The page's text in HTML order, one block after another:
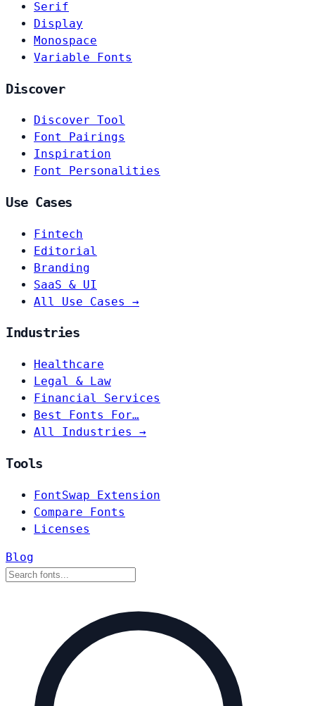
Serif
Display
Monospace
Variable Fonts
Discover
Discover Tool
Font Pairings
Inspiration
Font Personalities
Use Cases
Fintech
Editorial
Branding
SaaS & UI
All Use Cases →
Industries
Healthcare
Legal & Law
Financial Services
Best Fonts For…
All Industries →
Tools
FontSwap Extension
Compare Fonts
Licenses
Blog